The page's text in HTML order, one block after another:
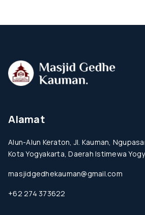
Alamat
Alun-Alun Keraton, Jl. Kauman,
Kota Yogyakarta, Daerah Istimewa
masjidgedhekauman@gmail.com
+62 274 373622